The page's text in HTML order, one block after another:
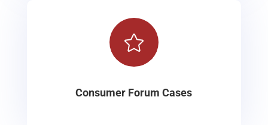

Consumer Forum Cases